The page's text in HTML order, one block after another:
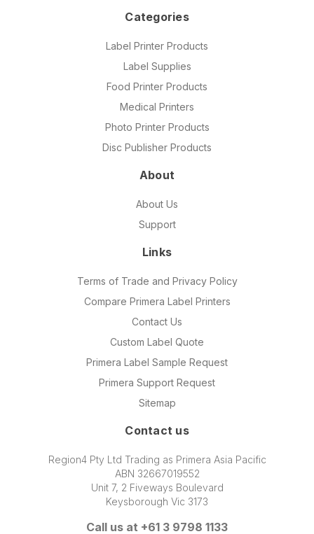
Categories
Label Printer Products
Label Supplies
Food Printer Products
Medical Printers
Photo Printer Products
Disc Publisher Products
About
About Us
Support
Links
Terms of Trade and Privacy Policy
Compare Primera Label Printers
Contact Us
Custom Label Quote
Primera Label Sample Request
Primera Support Request
Sitemap
Contact us
Region4 Pty Ltd Trading as Primera Asia Pacific
ABN 32667019552
Unit 7, 2 Fiveways Boulevard
Keysborough Vic 3173
Call us at +61 3 9798 1133